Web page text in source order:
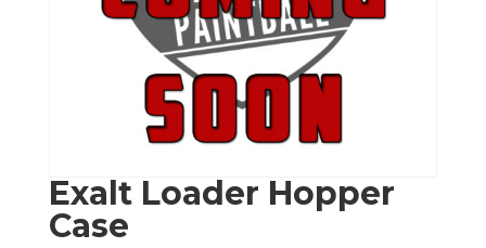
Exalt Loader Hopper
Case